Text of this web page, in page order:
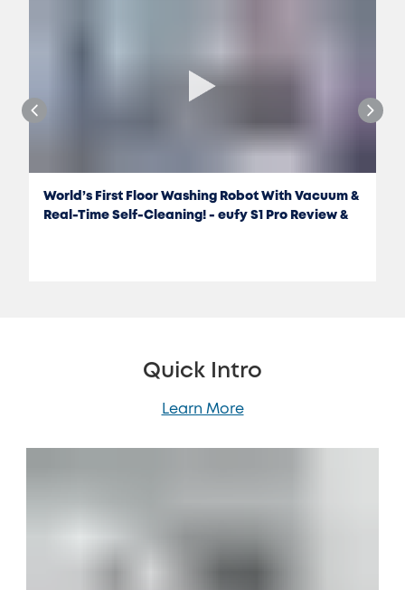
World’s First Floor Washing Robot With Vacuum &
Real-Time Self-Cleaning! - eufy S1 Pro Review &
Quick Intro
Learn More